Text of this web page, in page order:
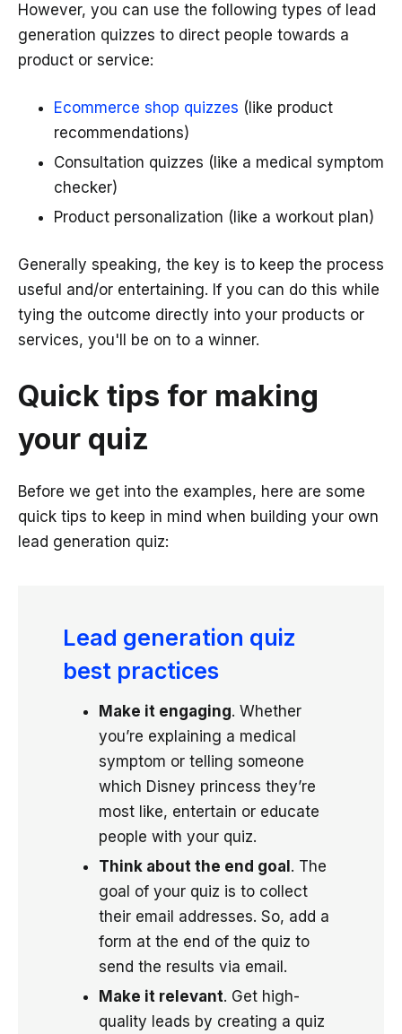
However, you can use the following types of lead
generation quizzes to direct people towards a
product or service:
Ecommerce shop quizzes (like product
recommendations)
Consultation quizzes (like a medical symptom
checker)
Product personalization (like a workout plan)
Generally speaking, the key is to keep the process
useful and/or entertaining. If you can do this while
tying the outcome directly into your products or
services, you'll be on to a winner.
Quick tips for making
your quiz
Before we get into the examples, here are some
quick tips to keep in mind when building your own
lead generation quiz:
Lead generation quiz
best practices
Make it engaging. Whether
you’re explaining a medical
symptom or telling someone
which Disney princess they’re
most like, entertain or educate
people with your quiz.
Think about the end goal . The
goal of your quiz is to collect
their email addresses. So, add a
form at the end of the quiz to
send the results via email.
Make it relevant. Get high-
quality leads by creating a quiz